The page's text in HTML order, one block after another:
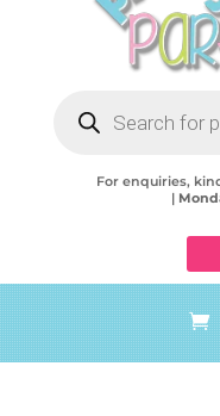
search
For enquiries,
|